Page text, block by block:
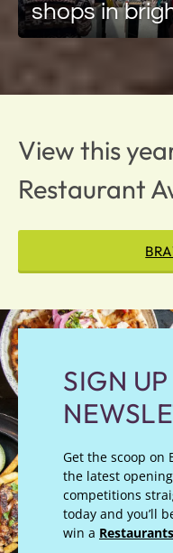
shops in
View this
Restaurant
SIGN
Get the scoop on
the latest
competitions
today and you’ll
win a